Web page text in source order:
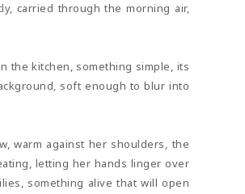
carried through the morning air,
the kitchen, something simple, its
soft enough to blur into
warm against her shoulders, the
letting her hands linger over
something alive that will open